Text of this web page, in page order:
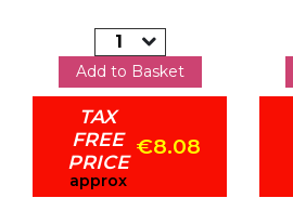
Add to Basket
TAX
FREE
PRICE
approx
€8.08